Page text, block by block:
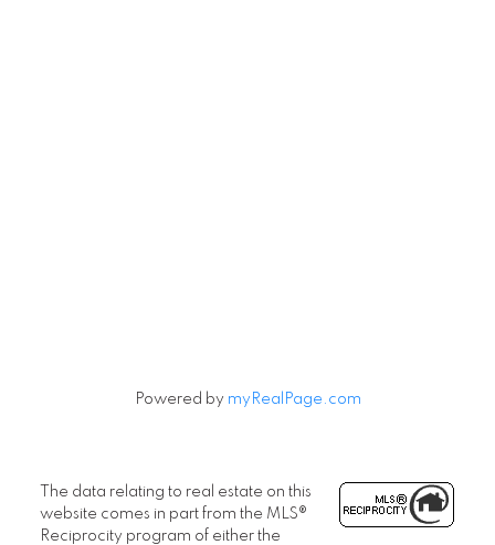
Powered by myRealPage.com
The data relating to real estate on this
website comes in part from the MLS®
Reciprocity program of either the